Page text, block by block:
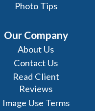
Photo Tips
Our Company
About Us
Contact Us
Read Client
Reviews
Image Use Terms